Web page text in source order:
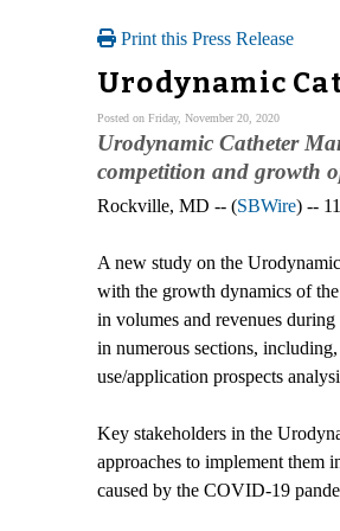
Print this Press Release
Urodynamic
Posted on Friday, November 20, 2020
Urodynamic Catheter
competition and growth
Rockville, MD -- (SBWire) --
A new study on the
with the growth dynamics of
in volumes and revenues
in numerous sections,
use/application prospects
Key stakeholders in the
approaches to implement them
caused by the COVID-19